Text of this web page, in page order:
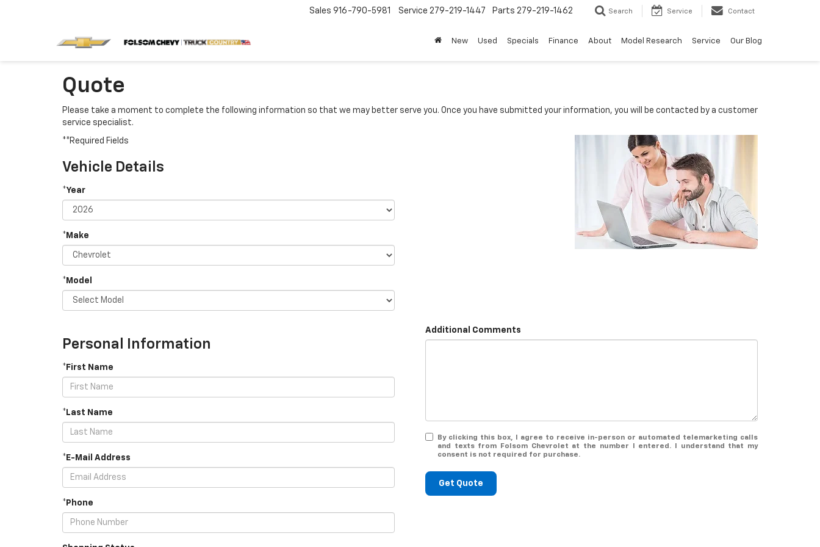
Sales 916-790-5981 Service 279-219-1447 Parts 279-219-1462 Search Service Contact
New Used Specials Finance About Model Research Service Our Blog
Quote
Please take a moment to complete the following information so that we may better serve you. Once you have submitted your information, you will be contacted by a customer
service specialist.
**Required Fields
Vehicle Details
*Year
*Make
*Model
Personal Information
*First Name
*Last Name
*E-Mail Address
*Phone
Additional Comments
By clicking this box, I agree to receive in-person or automated telemarketing calls
and texts from Folsom Chevrolet at the number I entered. I understand that my
consent is not required for purchase.
Get Quote